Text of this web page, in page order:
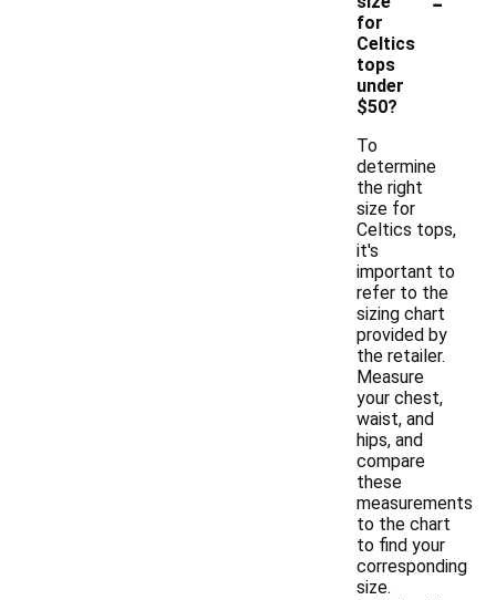
for
Celtics
tops
under
$50?
To
determine
the right
size for
Celtics tops,
it's
important to
refer to the
sizing chart
provided by
the retailer.
Measure
your chest,
waist, and
hips, and
compare
these
measurements
to the chart
to find your
corresponding
size.